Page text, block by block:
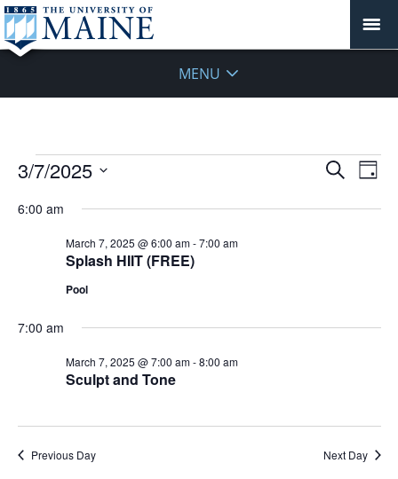
MENU
Events
March
Events
and
Search
Day
3/7/2025
date.
6:00 am
Splash HIIT (FREE)
March 7, 2025 @ 6:00 am-7:00 am
Pool
7:00 am
Sculpt and Tone
March 7, 2025 @ 7:00 am-8:00 am
Previous Day Next Day